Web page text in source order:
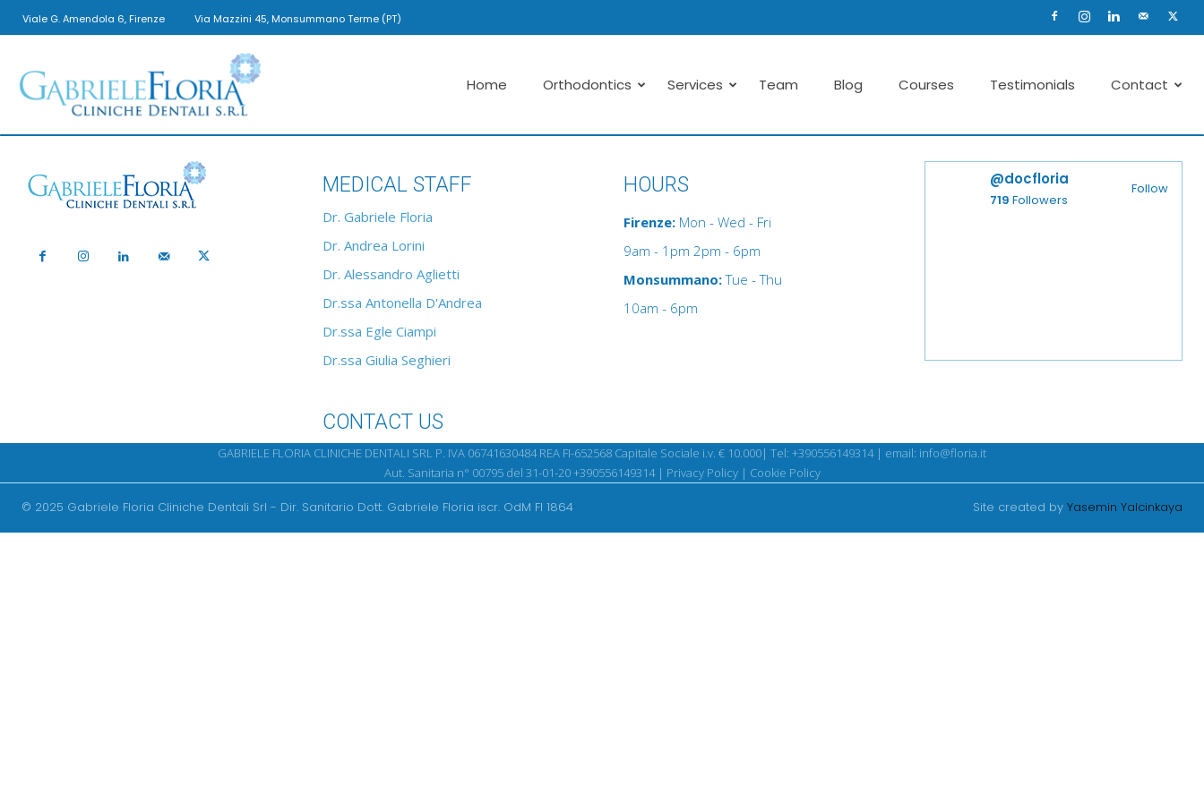
Viale G. Amendola 6, Firenze Via Mazzini 45, Monsummano Terme (PT)
Home Orthodontics Services Team Blog Courses Testimonials Contact
MEDICAL STAFF
Dr. Gabriele Floria
Dr. Andrea Lorini
Dr. Alessandro Aglietti
Dr.ssa Antonella D'Andrea
Dr.ssa Egle Ciampi
Dr.ssa Giulia Seghieri
CONTACT US
HOURS
Firenze: Mon - Wed - Fri
9am - 1pm 2pm - 6pm
Monsummano:Tue - Thu
10am - 6pm
@docfloria
719 Followers
Follow
GABRIELE FLORIA CLINICHE DENTALI SRL P. IVA 06741630484 REA FI-652568 Capitale Sociale i.v. € 10.000| Tel: +390556149314 | email: info@floria.it
Aut. Sanitaria n° 00795 del 31-01-20 +390556149314 | Privacy Policy| Cookie Policy
© 2025 Gabriele Floria Cliniche Dentali Srl - Dir. Sanitario Dott. Gabriele Floria iscr. OdM FI 1864 Site created by Yasemin Yalcinkaya